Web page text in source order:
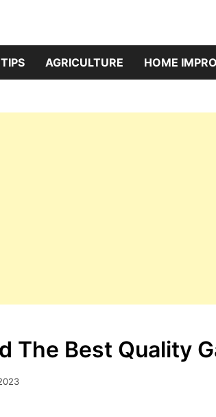
AGRICULTURE HOME
The Best Quality